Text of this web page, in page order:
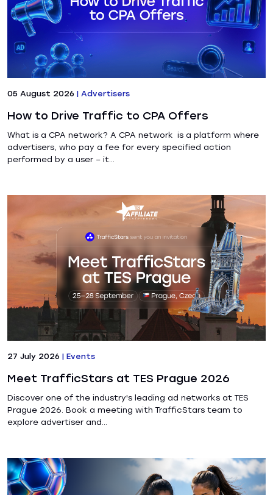
05 August 2026 | Advertisers
How to Drive Traffic to CPA Offers
What is a CPA network? A CPA network is a platform where
advertisers, who pay a fee for every specified action
performed by a user – it...
27 July 2026 | Events
Meet TrafficStars at TES Prague 2026
Discover one of the industry's leading ad networks at TES
Prague 2026. Book a meeting with TrafficStars team to
explore advertiser and...